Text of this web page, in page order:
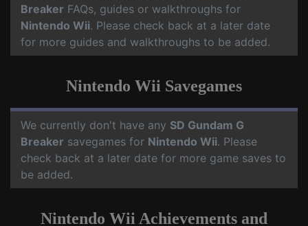
Breaker FAQs, guides or walkthroughs for
Nintendo Wii. Please check back at a later date
for more guides and walkthroughs to be added.
Nintendo Wii Savegames
We currently don't have any SD Gundam G
Breaker savegames for Nintendo Wii. Please
check back at a later date for more game saves to
be added.
Nintendo Wii Achievements and